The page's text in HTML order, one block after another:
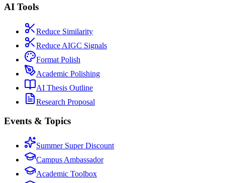
AI Tools
Reduce Similarity
Reduce AIGC Signals
Format Polish
Academic Polishing
AI Thesis Outline
Research Proposal
Events & Topics
Summer Super Discount
Campus Ambassador
Academic Toolbox